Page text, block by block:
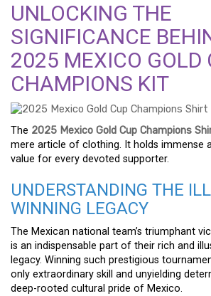
UNLOCKING THE
SIGNIFICANCE
2025 MEXICO GOLD
CHAMPIONS KIT
The 2025 Mexico Gold Cup Champions
mere article of clothing. It holds immense
value for every devoted supporter.
UNDERSTANDING THE
WINNING LEGACY
The Mexican national team’s triumphant
is an indispensable part of their rich and
legacy. Winning such prestigious
only extraordinary skill and unyielding
deep-rooted cultural pride of Mexico.